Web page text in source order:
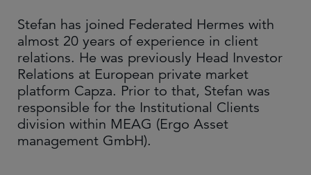
Stefan has joined Federated Hermes with
almost 20 years of experience in client
relations. He was previously Head Investor
Relations at European private market
platform Capza. Prior to that, Stefan was
responsible for the Institutional Clients
division within MEAG (Ergo Asset
management GmbH).